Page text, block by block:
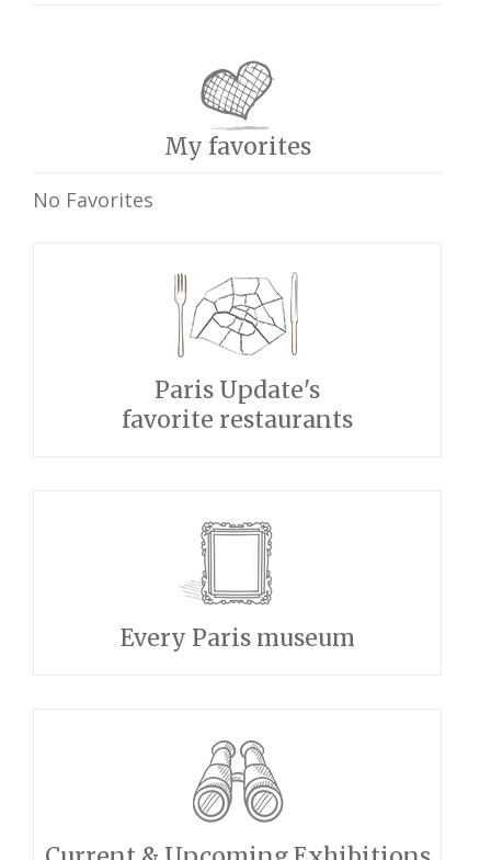
My favorites
No Favorites
Paris Update's
favorite restaurants
Every Paris museum